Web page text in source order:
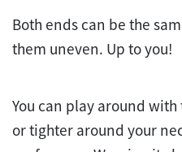
Both ends can be the
them uneven. Up to you!
You can play around
or tighter around your